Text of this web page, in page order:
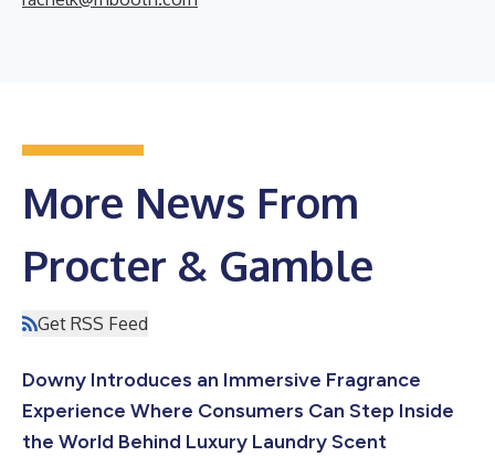
More News From
Procter & Gamble
Get RSS Feed
Downy Introduces an Immersive Fragrance
Experience Where Consumers Can Step Inside
the World Behind Luxury Laundry Scent